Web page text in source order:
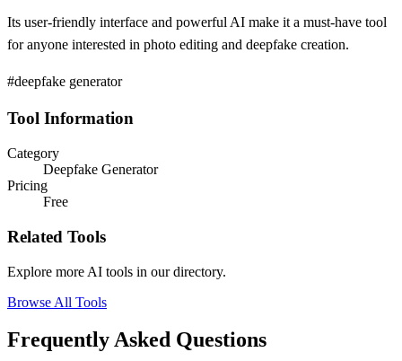
Its user-friendly interface and powerful AI make it a must-have tool
for anyone interested in photo editing and deepfake creation.
#deepfake generator
Tool Information
Category
Deepfake Generator
Pricing
Free
Related Tools
Explore more AI tools in our directory.
Browse All Tools
Frequently Asked Questions